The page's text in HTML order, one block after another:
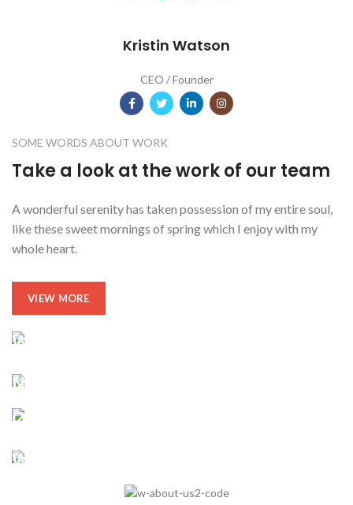
Kristin Watson
CEO / Founder
SOME WORDS ABOUT WORK
Take a look at the work of our team
A wonderful serenity has taken possession of my entire soul,
like these sweet mornings of spring which I enjoy with my
whole heart.
VIEW MORE
We be glad to work with you!
Reversing gears when
New ways to bring your ideas to life
Subtle cues that also visual
Our company history and facts
Depending on the state of
We take every aspects
A wonderful serenity taken